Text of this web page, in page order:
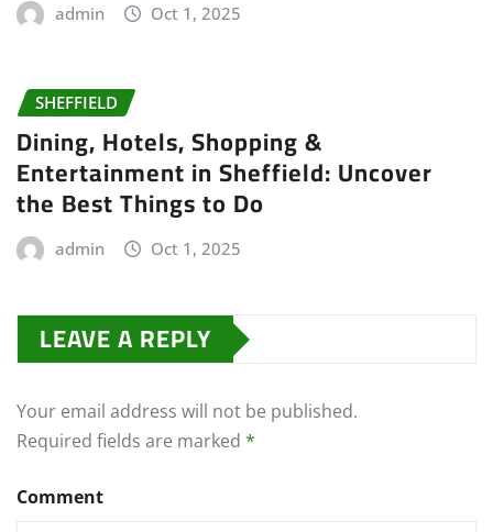
admin Oct 1, 2025
SHEFFIELD
Dining, Hotels, Shopping &
Entertainment in Sheffield: Uncover
the Best Things to Do
admin Oct 1, 2025
LEAVE A REPLY
Your email address will not be published.
Required fields are marked *
Comment